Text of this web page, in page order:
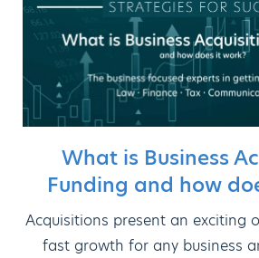
What is Business
Funding and how
Acquisitions present an exciting
fast growth for any business